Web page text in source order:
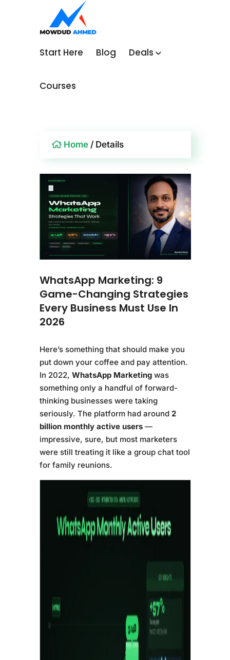
Start Here Blog Deals
Courses
Home/ Details
WhatsApp Marketing: 9
Game-Changing Strategies
Every Business Must Use In
2026
Here’s something that should make you
put down your coffee and pay attention.
In 2022, WhatsApp Marketingwas
something only a handful of forward-
thinking businesses were taking
seriously. The platform had around 2
billion monthly active users—
impressive, sure, but most marketers
were still treating it like a group chat tool
for family reunions.